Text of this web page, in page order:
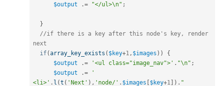
$output
.= "</ul>\n" ;
}
//if there is a key after this node's key, render
next
if(array_key_exists ( $key+1 , $images ) )
{
$output
.= '<ul class="image_nav">' . "\n" ;
$output
.=
'
<li>' . l (t ( 'Next' ) , 'node/' . $images [$key+1 ] ) . "